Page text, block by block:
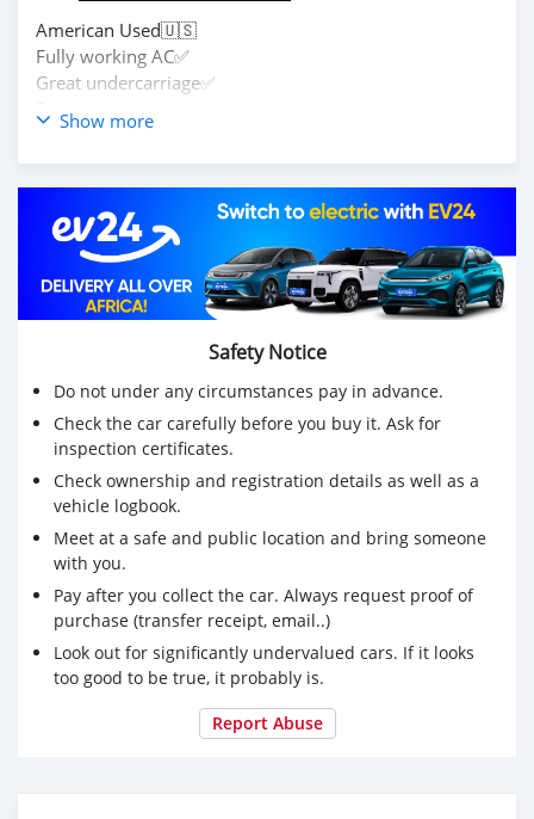
American Used🇺🇸
Fully working AC✅
Great undercarriage✅
Easy to maintain✅
Call 0555400781 if interested.
Serious clients only please✅
Show more
Safety Notice
Do not under any circumstances pay in advance.
Check the car carefully before you buy it. Ask for
inspection certificates.
Check ownership and registration details as well as a
vehicle logbook.
Meet at a safe and public location and bring someone
with you.
Pay after you collect the car. Always request proof of
purchase (transfer receipt, email..)
Look out for significantly undervalued cars. If it looks
too good to be true, it probably is.
Report Abuse